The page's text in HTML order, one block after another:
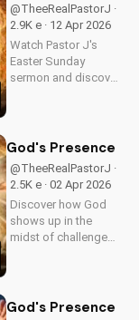
biblical teachings to
your life today!
@TheeRealPastorJ ·
2.9K e · 12 Apr 2026
Watch Pastor J's
Easter Sunday
sermon and discover
Visit us online for
content.
God's Presence in
@TheeRealPastorJ ·
2.5K e · 02 Apr 2026
Discover how God
shows up in the
midst of challenges
His Word. Watch
God's Presence in